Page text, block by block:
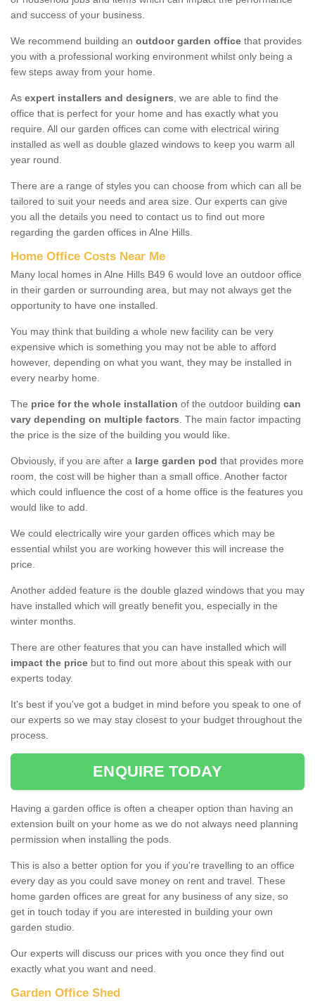
and success of your business.
We recommend building an outdoor garden office that provides
you with a professional working environment whilst only being a
few steps away from your home.
As expert installers and designers, we are able to find the
office that is perfect for your home and has exactly what you
require. All our garden offices can come with electrical wiring
installed as well as double glazed windows to keep you warm all
year round.
There are a range of styles you can choose from which can all be
tailored to suit your needs and area size. Our experts can give
you all the details you need to contact us to find out more
regarding the garden offices in Alne Hills.
Home Office Costs Near Me
Many local homes in Alne Hills B49 6 would love an outdoor office
in their garden or surrounding area, but may not always get the
opportunity to have one installed.
You may think that building a whole new facility can be very
expensive which is something you may not be able to afford
however, depending on what you want, they may be installed in
every nearby home.
The price for the whole installation of the outdoor building can
vary depending on multiple factors. The main factor impacting
the price is the size of the building you would like.
Obviously, if you are after a large garden pod that provides more
room, the cost will be higher than a small office. Another factor
which could influence the cost of a home office is the features you
would like to add.
We could electrically wire your garden offices which may be
essential whilst you are working however this will increase the
price.
Another added feature is the double glazed windows that you may
have installed which will greatly benefit you, especially in the
winter months.
There are other features that you can have installed which will
impact the price but to find out more about this speak with our
experts today.
It's best if you've got a budget in mind before you speak to one of
our experts so we may stay closest to your budget throughout the
process.
ENQUIRE TODAY
Having a garden office is often a cheaper option than having an
extension built on your home as we do not always need planning
permission when installing the pods.
This is also a better option for you if you're travelling to an office
every day as you could save money on rent and travel. These
home garden offices are great for any business of any size, so
get in touch today if you are interested in building your own
garden studio.
Our experts will discuss our prices with you once they find out
exactly what you want and need.
Garden Office Shed